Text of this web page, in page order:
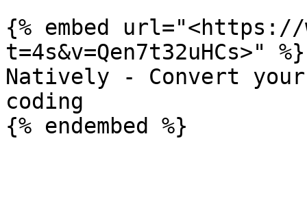
{% embed url="<https://
t=4s&v=Qen7t32uHCs>" %}
Natively - Convert
coding